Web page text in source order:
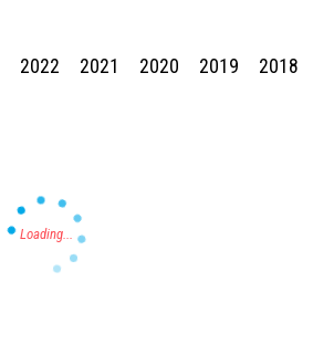
2022 2021 2020 2019 2018